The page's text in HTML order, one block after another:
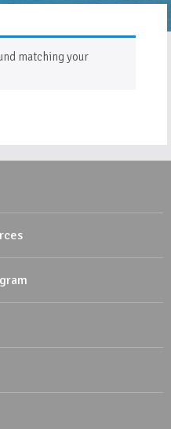
matching your